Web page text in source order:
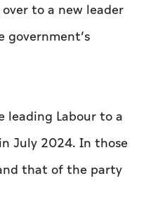
to a new leader
government’s
leading Labour to a
July 2024. In those
that of the party